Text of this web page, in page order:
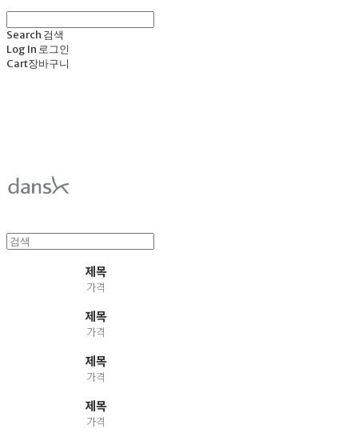
Search 검색
Log In 로그인
Cart장바구니
제목
가격
제목
가격
제목
가격
제목
가격